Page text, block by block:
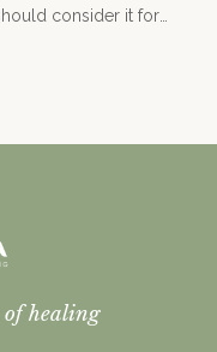
consider it for
healing